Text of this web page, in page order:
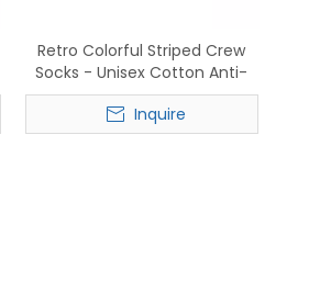
Retro Colorful Striped Crew
Socks - Unisex Cotton Anti-
Slip Breathable Socks
Inquire